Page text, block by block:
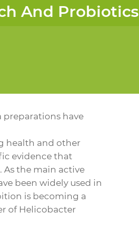
And Probiotics
have
health and other
evidence that
As the main active
been widely used in
is becoming a
of Helicobacter